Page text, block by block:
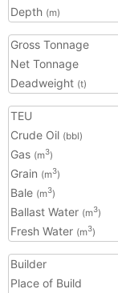
Depth (m)
Gross Tonnage
Net Tonnage
Deadweight (t)
TEU
Crude Oil (bbl)
Gas (m3)
Grain (m3)
Bale (m3)
Ballast Water (m3)
Fresh Water (m3)
Builder
Place of Build